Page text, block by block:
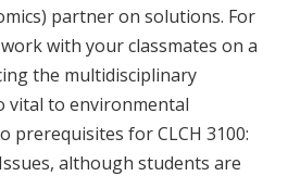
partner on solutions. For
with your classmates on a
the multidisciplinary
vital to environmental
prerequisites for CLCH 3100:
although students are